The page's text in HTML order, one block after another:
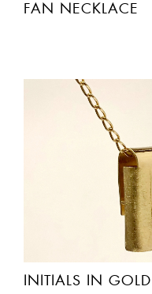
FAN NECKLACE
INITIALS IN GOLD